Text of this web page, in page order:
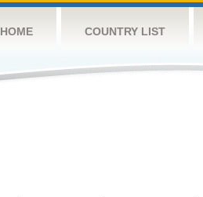
HOME COUNTRY LIST